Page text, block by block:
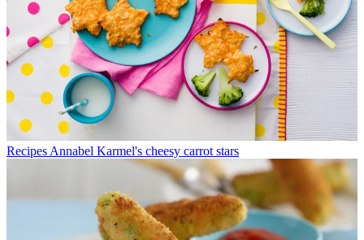
Recipes Annabel Karmel's cheesy carrot stars